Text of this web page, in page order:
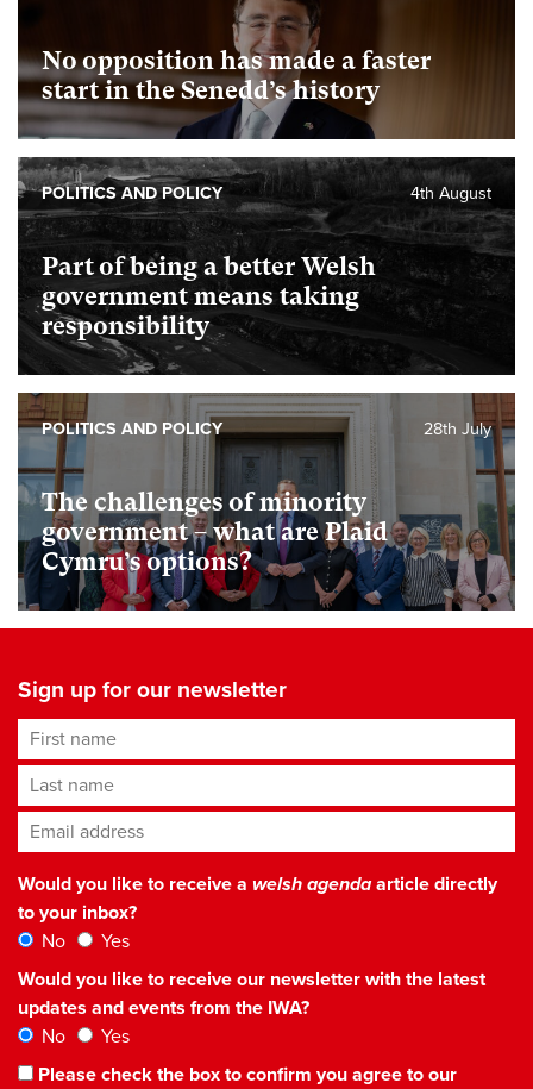
No opposition has made a faster
start in the Senedd’s history
Part of being a better Welsh
government means taking
responsibility
4th August
POLITICS AND POLICY
The challenges of minority
government – what are Plaid
Cymru’s options?
28th July
POLITICS AND POLICY
Sign up for our newsletter
First name
Last name
Email address*
Would you like to receive a welsh agendaarticle directly
to your inbox?
No
Yes
Would you like to receive our newsletter with the latest
updates and events from the IWA?
No
Yes
Please check the box to confirm you agree to our